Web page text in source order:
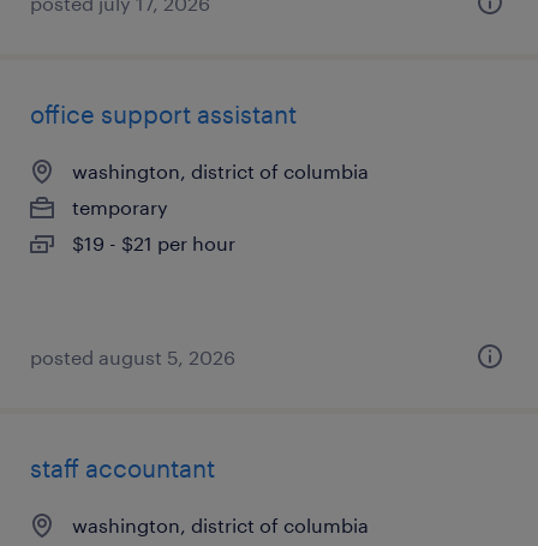
office support assistant
washington, district of columbia
temporary
$19 - $21 per hour
posted august 5, 2026
staff accountant
washington, district of columbia